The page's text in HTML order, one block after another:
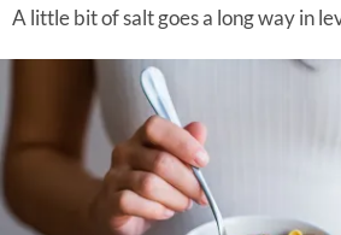
A little bit of salt goes a long way in